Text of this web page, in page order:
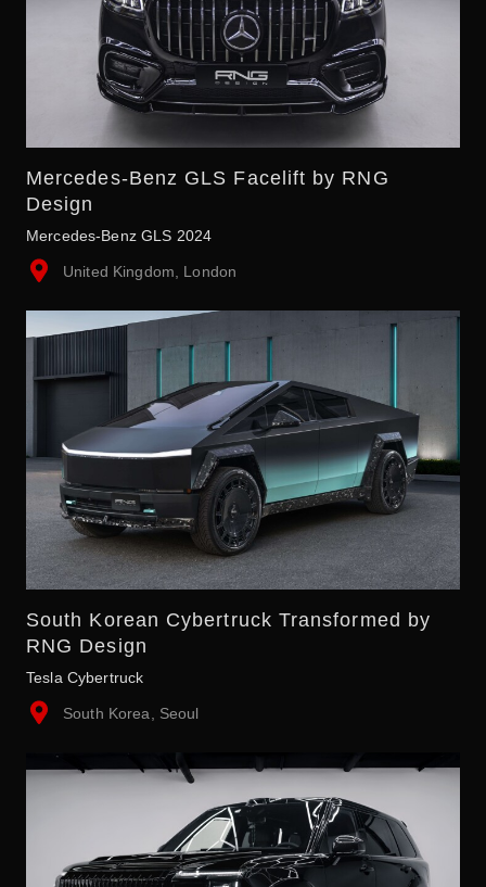
Mercedes-Benz GLS Facelift by RNG
Design
Mercedes-Benz GLS 2024
United Kingdom, London
South Korean Cybertruck Transformed by
RNG Design
Tesla Cybertruck
South Korea, Seoul